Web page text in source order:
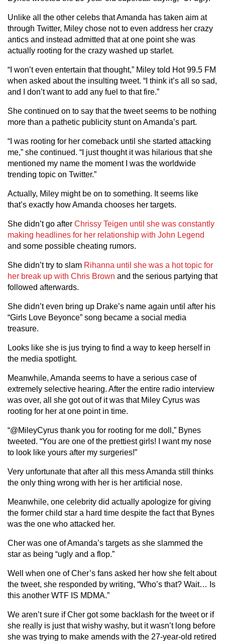
Unlike all the other celebs that Amanda has taken aim at
through Twitter, Miley chose not to even address her crazy
antics and instead admitted that at one point she was
actually rooting for the crazy washed up starlet.
“I won’t even entertain that thought,” Miley told Hot 99.5 FM
when asked about the insulting tweet. “I think it’s all so sad,
and I don’t want to add any fuel to that fire.”
She continued on to say that the tweet seems to be nothing
more than a pathetic publicity stunt on Amanda’s part.
“I was rooting for her comeback until she started attacking
me,” she continued. “I just thought it was hilarious that she
mentioned my name the moment I was the worldwide
trending topic on Twitter.”
Actually, Miley might be on to something. It seems like
that’s exactly how Amanda chooses her targets.
She didn’t go after Chrissy Teigen until she was constantly
making headlines for her relationship with John Legend
and some possible cheating rumors.
She didn’t try to slam Rihanna until she was a hot topic for
her break up with Chris Brown and the serious partying that
followed afterwards.
She didn’t even bring up Drake’s name again until after his
“Girls Love Beyonce” song became a social media
treasure.
Looks like she is jus trying to find a way to keep herself in
the media spotlight.
Meanwhile, Amanda seems to have a serious case of
extremely selective hearing. After the entire radio interview
was over, all she got out of it was that Miley Cyrus was
rooting for her at one point in time.
“@MileyCyrus thank you for rooting for me doll,” Bynes
tweeted. “You are one of the prettiest girls! I want my nose
to look like yours after my surgeries!”
Very unfortunate that after all this mess Amanda still thinks
the only thing wrong with her is her artificial nose.
Meanwhile, one celebrity did actually apologize for giving
the former child star a hard time despite the fact that Bynes
was the one who attacked her.
Cher was one of Amanda’s targets as she slammed the
star as being “ugly and a flop.”
Well when one of Cher’s fans asked her how she felt about
the tweet, she responded by writing, “Who’s that? Wait… Is
this another WTF IS MDMA.”
We aren’t sure if Cher got some backlash for the tweet or if
she really is just that wishy washy, but it wasn’t long before
she was trying to make amends with the 27-year-old retired